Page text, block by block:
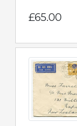
£65.00